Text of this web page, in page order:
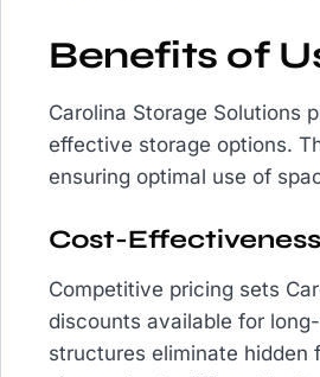
Benefits of
Carolina Storage Solutions
effective storage options.
ensuring optimal use of
Cost-Effectiveness
Competitive pricing sets
discounts available for
structures eliminate hidden